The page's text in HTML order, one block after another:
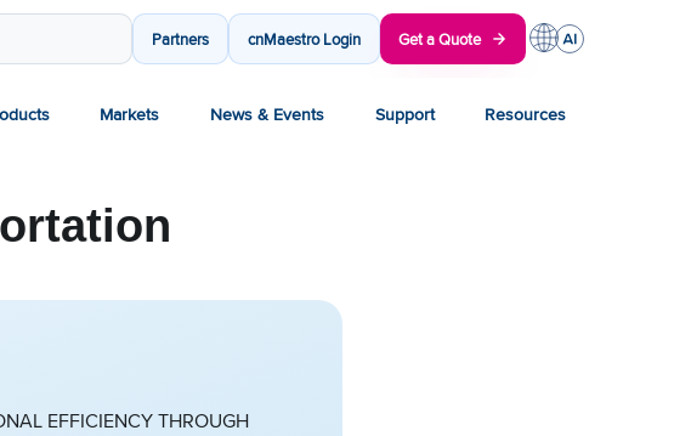
Partners cnMaestro Login Get a Quote
Markets News & Events Support Resources
EFFICIENCY THROUGH